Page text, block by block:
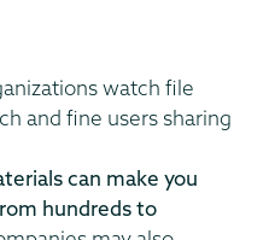
watch file
and fine users sharing
can make you
hundreds to